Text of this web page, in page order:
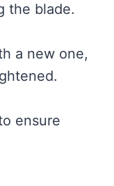
the blade.
a new one,
ensure